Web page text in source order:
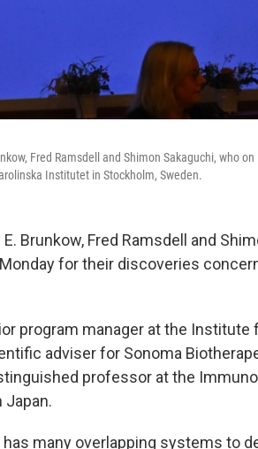
Fred Ramsdell and Shimon Sakaguchi, who
Institutet in Stockholm, Sweden.
Brunkow, Fred Ramsdell and
for their discoveries
program manager at the
adviser for Sonoma
professor at the
Japan.
many overlapping systems to